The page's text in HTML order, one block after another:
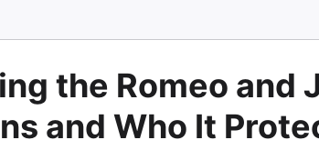
the Romeo and
and Who It